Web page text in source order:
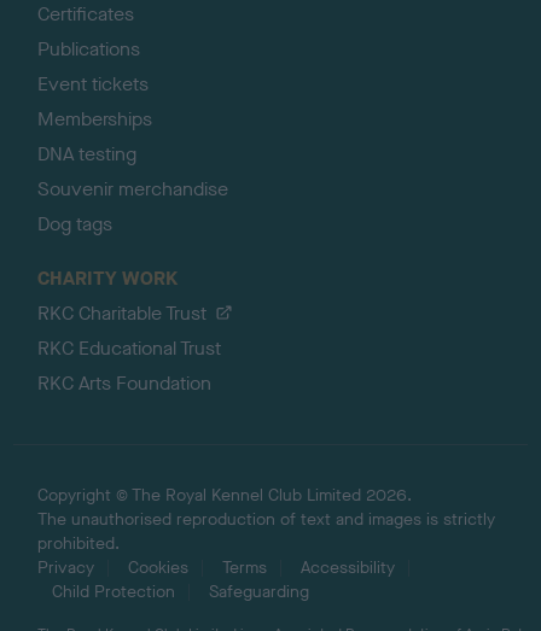
Certificates
Publications
Event tickets
Memberships
DNA testing
Souvenir merchandise
Dog tags
CHARITY WORK
RKC Charitable Trust
RKC Educational Trust
RKC Arts Foundation
Copyright © The Royal Kennel Club Limited 2026.
The unauthorised reproduction of text and images is strictly
prohibited.
Privacy
Cookies Terms
Accessibility
Child Protection
Safeguarding